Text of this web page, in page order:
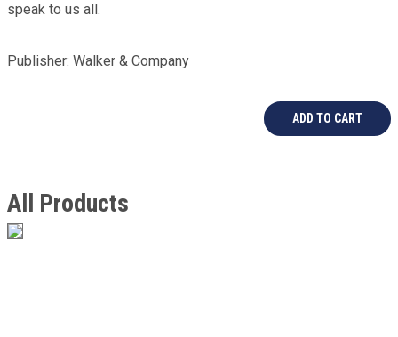
speak to us all.
Publisher: Walker & Company
All Products